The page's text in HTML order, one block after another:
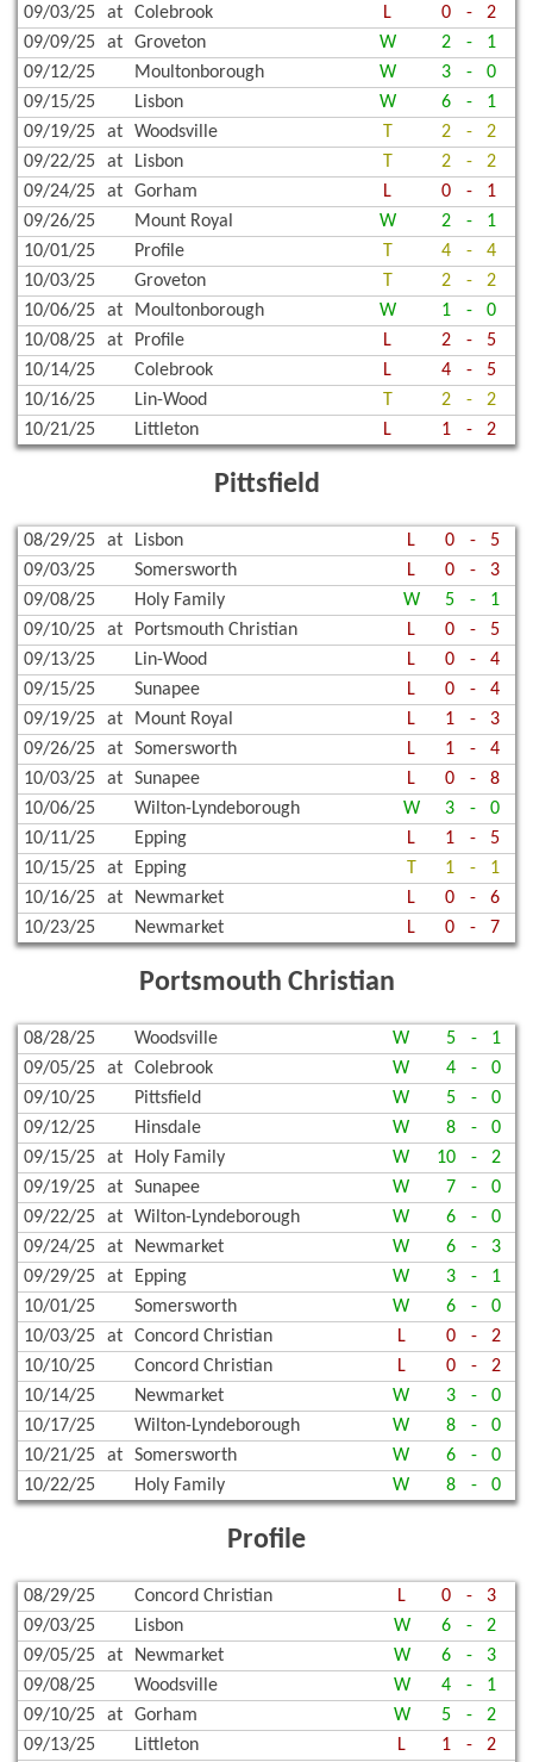
09/03/25 at Colebrook L 0 -
2
09/09/25
at Groveton W 2 -
1
09/12/25
Moultonborough W 3 -
0
09/15/25
Lisbon W 6 -
1
09/19/25
at Woodsville T 2 -
2
09/22/25
at Lisbon T 2 -
2
09/24/25
at Gorham L 0 -
1
09/26/25
Mount Royal W 2 -
1
10/01/25
Profile T 4 -
4
10/03/25
Groveton T 2 -
2
10/06/25
at Moultonborough W 1 -
0
10/08/25
at Profile L 2 -
5
10/14/25
Colebrook L 4 -
5
10/16/25
Lin-Wood T 2 -
2
10/21/25
Littleton L 1 - 2
Pittsfield
08/29/25 at Lisbon L 0 -
5
09/03/25
Somersworth L 0 -
3
09/08/25
Holy Family W 5 -
1
09/10/25
at Portsmouth Christian L 0 -
5
09/13/25
Lin-Wood L 0 -
4
09/15/25
Sunapee L 0 -
4
09/19/25
at Mount Royal L 1 -
3
09/26/25
at Somersworth L 1 -
4
10/03/25
at Sunapee L 0 -
8
10/06/25
Wilton-Lyndeborough W 3 -
0
10/11/25
Epping L 1 -
5
10/15/25
at Epping T 1 -
1
10/16/25
at Newmarket L 0 -
6
10/23/25
Newmarket L 0 - 7
Portsmouth Christian
08/28/25 Woodsville W 5 -
1
09/05/25
at Colebrook W 4 -
0
09/10/25
Pittsfield W 5 -
0
09/12/25
Hinsdale W 8 -
0
09/15/25
at Holy Family W 10 -
2
09/19/25
at Sunapee W 7 -
0
09/22/25
at Wilton-Lyndeborough W 6 -
0
09/24/25
at Newmarket W 6 -
3
09/29/25
at Epping W 3 -
1
10/01/25
Somersworth W 6 -
0
10/03/25
at Concord Christian L 0 -
2
10/10/25
Concord Christian L 0 -
2
10/14/25
Newmarket W 3 -
0
10/17/25
Wilton-Lyndeborough W 8 -
0
10/21/25
at Somersworth W 6 -
0
10/22/25
Holy Family W 8 - 0
Profile
08/29/25 Concord Christian L 0 -
3
09/03/25
Lisbon W 6 -
2
09/05/25
at Newmarket W 6 -
3
09/08/25
Woodsville W 4 -
1
09/10/25
at Gorham W 5 -
2
09/13/25
Littleton L 1 -
2